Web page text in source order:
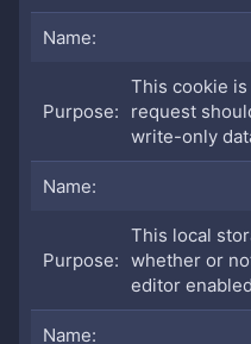
This cookie
request
write-only
This local
whether or
editor